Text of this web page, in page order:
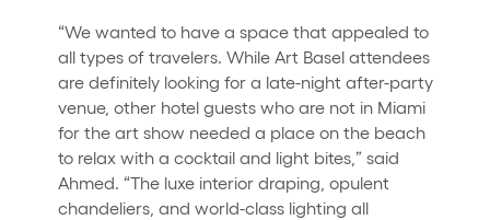
“We wanted to have a space that appealed to
all types of travelers. While Art Basel attendees
are definitely looking for a late-night after-party
venue, other hotel guests who are not in Miami
for the art show needed a place on the beach
to relax with a cocktail and light bites,” said
Ahmed. “The luxe interior draping, opulent
chandeliers, and world-class lighting all